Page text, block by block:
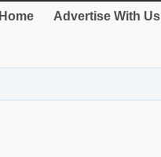
Home Advertise With Us